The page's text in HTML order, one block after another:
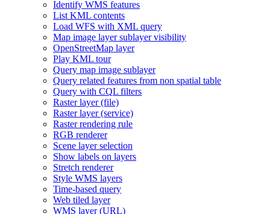
Identify WMS features
List KML contents
Load WFS with XML query
Map image layer sublayer visibility
OpenStreetMap layer
Play KML tour
Query map image sublayer
Query related features from non spatial table
Query with CQL filters
Raster layer (file)
Raster layer (service)
Raster rendering rule
RGB renderer
Scene layer selection
Show labels on layers
Stretch renderer
Style WMS layers
Time-based query
Web tiled layer
WMS layer (URL)